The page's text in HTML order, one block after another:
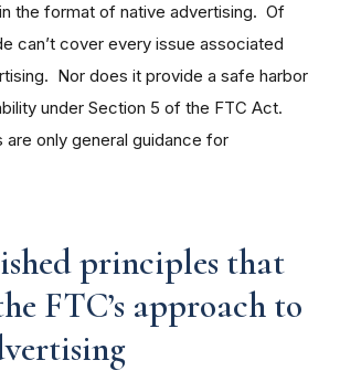
the format of native advertising. Of
can’t cover every issue associated
Nor does it provide a safe harbor
under Section 5 of the FTC Act.
are only general guidance for
principles that
FTC’s approach to